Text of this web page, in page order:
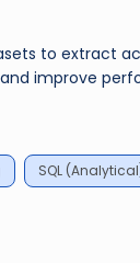
to extract
improve
SQL